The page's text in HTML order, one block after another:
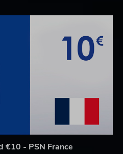
€10 - PSN France